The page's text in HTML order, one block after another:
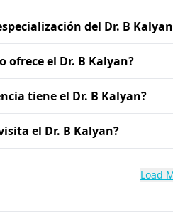
del Dr. B
el Dr. B Kalyan?
tiene el Dr. B Kalyan?
el Dr. B Kalyan?
Load